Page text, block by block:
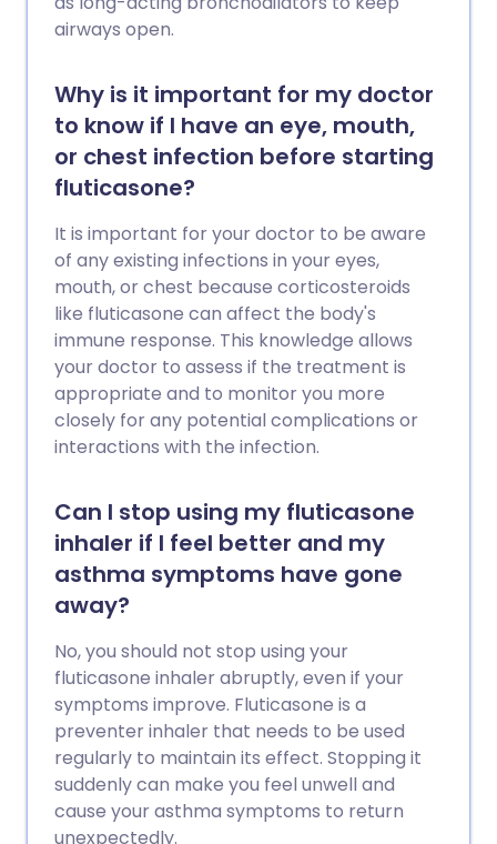
airways open.
Why is it important for my doctor
to know if I have an eye, mouth,
or chest infection before starting
fluticasone?
It is important for your doctor to be aware
of any existing infections in your eyes,
mouth, or chest because corticosteroids
like fluticasone can affect the body's
immune response. This knowledge allows
your doctor to assess if the treatment is
appropriate and to monitor you more
closely for any potential complications or
interactions with the infection.
Can I stop using my fluticasone
inhaler if I feel better and my
asthma symptoms have gone
away?
No, you should not stop using your
fluticasone inhaler abruptly, even if your
symptoms improve. Fluticasone is a
preventer inhaler that needs to be used
regularly to maintain its effect. Stopping it
suddenly can make you feel unwell and
cause your asthma symptoms to return
unexpectedly.